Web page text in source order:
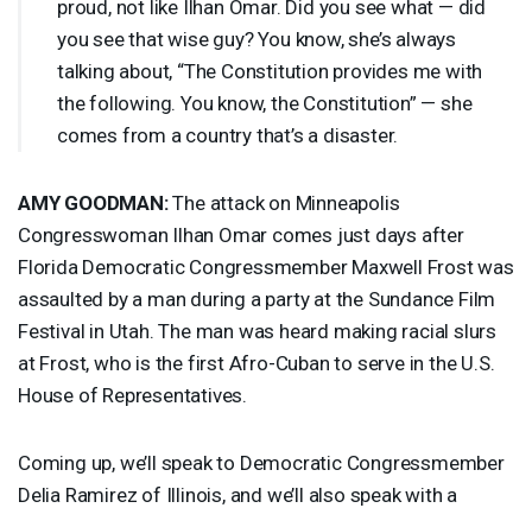
proud, not like Ilhan Omar. Did you see what — did
you see that wise guy? You know, she’s always
talking about, “The Constitution provides me with
the following. You know, the Constitution” — she
comes from a country that’s a disaster.
AMY GOODMAN:The attack on Minneapolis
Congresswoman Ilhan Omar comes just days after
Florida Democratic Congressmember Maxwell Frost was
assaulted by a man during a party at the Sundance Film
Festival in Utah. The man was heard making racial slurs
at Frost, who is the first Afro-Cuban to serve in the U.S.
House of Representatives.
Coming up, we’ll speak to Democratic Congressmember
Delia Ramirez of Illinois, and we’ll also speak with a